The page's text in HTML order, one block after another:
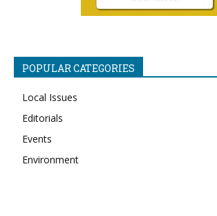
POPULAR CATEGORIES
Local Issues
Editorials
Events
Environment